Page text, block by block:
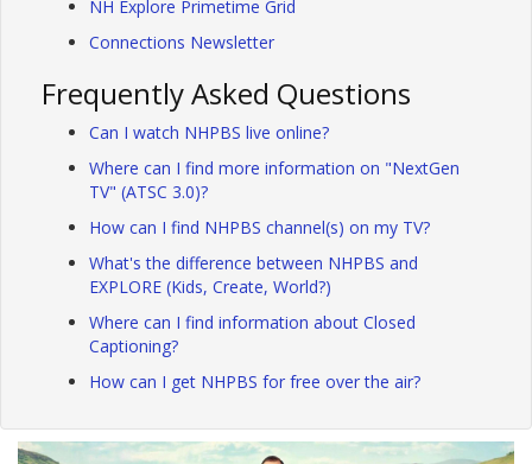
NH Explore Primetime Grid
Connections Newsletter
Frequently Asked Questions
Can I watch NHPBS live online?
Where can I find more information on "NextGen
TV" (ATSC 3.0)?
How can I find NHPBS channel(s) on my TV?
What's the difference between NHPBS and
EXPLORE (Kids, Create, World?)
Where can I find information about Closed
Captioning?
How can I get NHPBS for free over the air?